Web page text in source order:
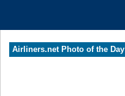
Airliners.net Photo of the Day